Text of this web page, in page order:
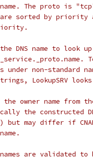
The proto is
sorted by priority
DNS name to look
To
under non-standard
LookupSRV
owner name from
the constructed
but may differ if
are validated to